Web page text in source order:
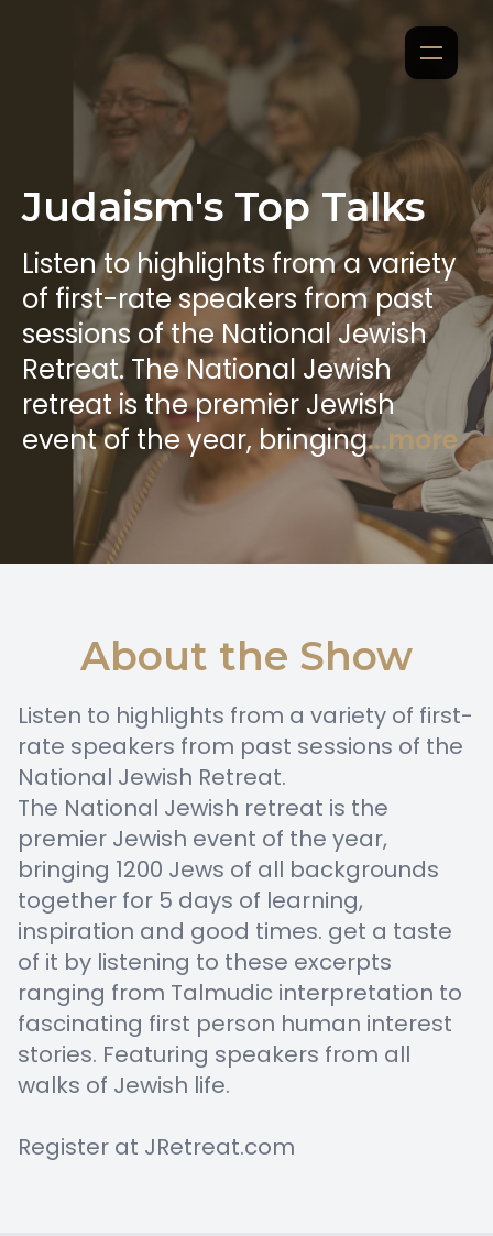
Judaism's Top Talks
Listen to highlights from a variety
of first-rate speakers from past
sessions of the National Jewish
Retreat. The National Jewish
retreat is the premier Jewish
event of the year, bringing...more
About the Show
Listen to highlights from a variety of first-
rate speakers from past sessions of the
National Jewish Retreat.
The National Jewish retreat is the
premier Jewish event of the year,
bringing 1200 Jews of all backgrounds
together for 5 days of learning,
inspiration and good times. get a taste
of it by listening to these excerpts
ranging from Talmudic interpretation to
fascinating first person human interest
stories. Featuring speakers from all
walks of Jewish life.
Register at JRetreat.com